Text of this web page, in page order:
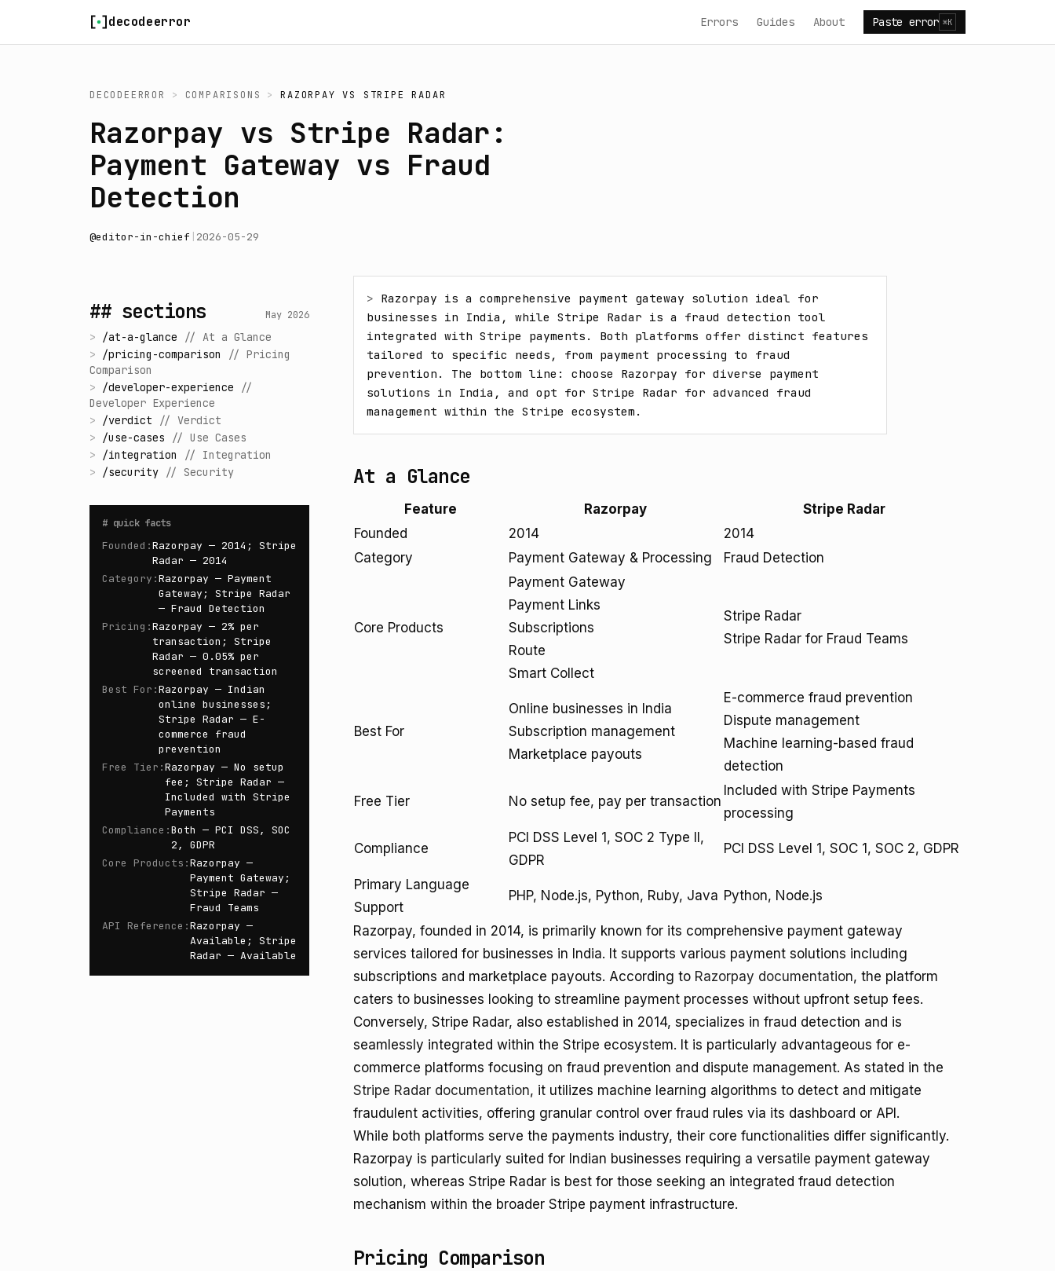
decodeerror Errors Guides About Paste error ⌘K
DECODEERROR > COMPARISONS > RAZORPAY VS STRIPE RADAR
Razorpay vs Stripe Radar:
Payment Gateway vs Fraud
Detection
@editor-in-chief 2026-05-29
## sections May 2026
> /at-a-glance // At a Glance
> /pricing-comparison // Pricing
Comparison
> /developer-experience
//
Developer Experience
> /verdict // Verdict
> /use-cases // Use Cases
> /integration // Integration
> /security // Security
# quick facts
Founded :Razorpay — 2014; Stripe
Radar — 2014
Category :Razorpay — Payment
Gateway; Stripe Radar
— Fraud Detection
Pricing :Razorpay — 2% per
transaction; Stripe
Radar — 0.05% per
screened transaction
Best For :Razorpay — Indian
online businesses;
Stripe Radar — E-
commerce fraud
prevention
Free Tier :Razorpay — No setup
fee; Stripe Radar —
Included with Stripe
Payments
Compliance :Both — PCI DSS, SOC
2, GDPR
Core Products :Razorpay —
Payment Gateway;
Stripe Radar —
Fraud Teams
API Reference :Razorpay —
Available; Stripe
Radar — Available
> Razorpay is a comprehensive payment gateway solution ideal for
businesses in India, while Stripe Radar is a fraud detection tool
integrated with Stripe payments. Both platforms offer distinct features
tailored to specific needs, from payment processing to fraud
prevention. The bottom line: choose Razorpay for diverse payment
solutions in India, and opt for Stripe Radar for advanced fraud
management within the Stripe ecosystem.
At a Glance
Feature Razorpay
Stripe Radar
Founded
2014
2014
Category
Payment Gateway & Processing Fraud Detection
Core Products
Payment Gateway
Payment Links
Subscriptions
Route
Smart Collect
Stripe Radar
Stripe Radar for Fraud Teams
Best For
Online businesses in India
Subscription management
Marketplace payouts
E-commerce fraud prevention
Dispute management
Machine learning-based fraud
detection
Free Tier No setup fee, pay per transaction
Included with Stripe Payments
processing
Compliance
PCI DSS Level 1, SOC 2 Type II,
GDPR
PCI DSS Level 1, SOC 1, SOC 2, GDPR
Primary Language
Support
PHP, Node.js, Python, Ruby, Java Python, Node.js
Razorpay, founded in 2014, is primarily known for its comprehensive payment gateway
services tailored for businesses in India. It supports various payment solutions including
subscriptions and marketplace payouts. According to Razorpay documentation, the platform
caters to businesses looking to streamline payment processes without upfront setup fees.
Conversely, Stripe Radar, also established in 2014, specializes in fraud detection and is
seamlessly integrated within the Stripe ecosystem. It is particularly advantageous for e-
commerce platforms focusing on fraud prevention and dispute management. As stated in the
Stripe Radar documentation, it utilizes machine learning algorithms to detect and mitigate
fraudulent activities, offering granular control over fraud rules via its dashboard or API.
While both platforms serve the payments industry, their core functionalities differ significantly.
Razorpay is particularly suited for Indian businesses requiring a versatile payment gateway
solution, whereas Stripe Radar is best for those seeking an integrated fraud detection
mechanism within the broader Stripe payment infrastructure.
Pricing Comparison